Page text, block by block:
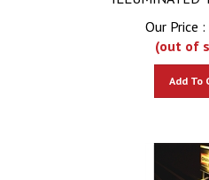
Our Price :
(out of